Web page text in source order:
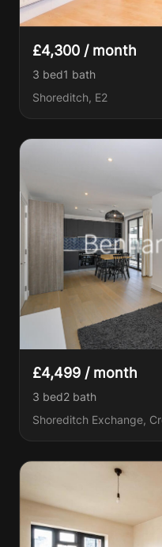
£4,300 / month
3 bed1 bath
Shoreditch, E2
£4,499 / month
3 bed2 bath
Shoreditch Exchange,